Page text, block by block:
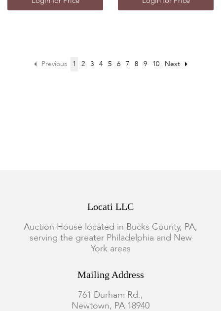
Previous 1 2 3 4 5 6 7 8 9 10 Next
Locati LLC
Auction House located in Bucks County, PA,
serving the greater Philadelphia and New
York areas
Mailing Address
761 Durham Rd.,
Newtown, PA 18940